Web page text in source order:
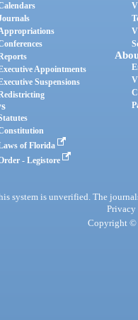
Appointments
Suspensions
of Florida
- Legistore
system is unverified. The
Privacy
Copyright ©